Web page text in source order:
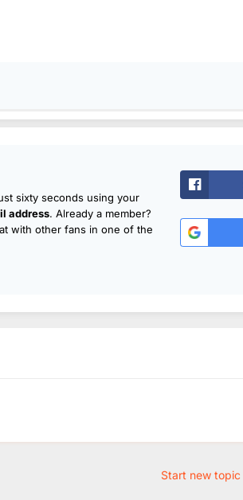
sixty seconds using your
address. Already a member?
with other fans in one of the
Start new topic